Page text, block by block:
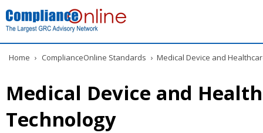
Home › ComplianceOnline Standards › Medical Device and
Medical Device and
Technology